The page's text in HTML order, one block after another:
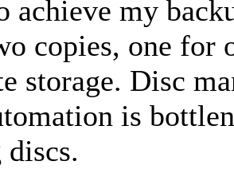
achieve my
copies, one for
storage. Disc
is